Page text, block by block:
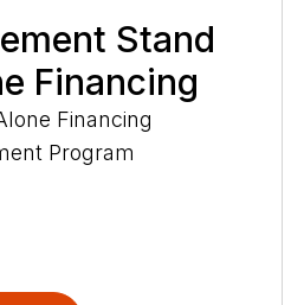
Stand
Financing
Financing
Program